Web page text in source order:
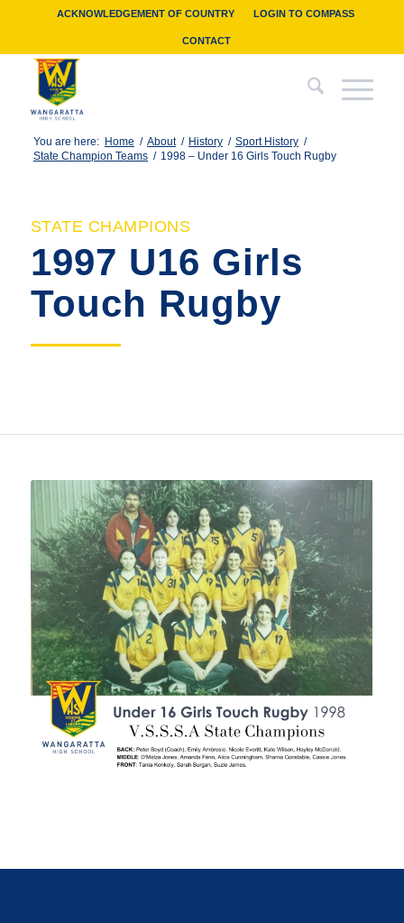
ACKNOWLEDGEMENT OF COUNTRY LOGIN TO COMPASS
CONTACT
You are here: Home / About / History / Sport History /
State Champion Teams / 1998 – Under 16 Girls Touch Rugby
STATE CHAMPIONS
1997 U16 Girls
Touch Rugby